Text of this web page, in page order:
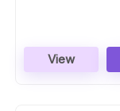
View